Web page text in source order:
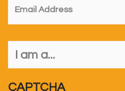
I
am
CAPTCHA